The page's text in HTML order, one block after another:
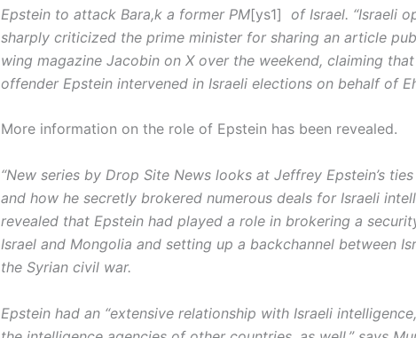
Epstein to attack Bara,k a former PM[ys1] of Israel. “Israeli
sharply criticized the prime minister for sharing an article
wing magazine Jacobin on X over the weekend, claiming
offender Epstein intervened in Israeli elections on behalf of
More information on the role of Epstein has been revealed.
“New series by Drop Site News looks at Jeffrey Epstein’s
and how he secretly brokered numerous deals for Israeli
revealed that Epstein had played a role in brokering a
Israel and Mongolia and setting up a backchannel between
the Syrian civil war.
Epstein had an “extensive relationship with Israeli